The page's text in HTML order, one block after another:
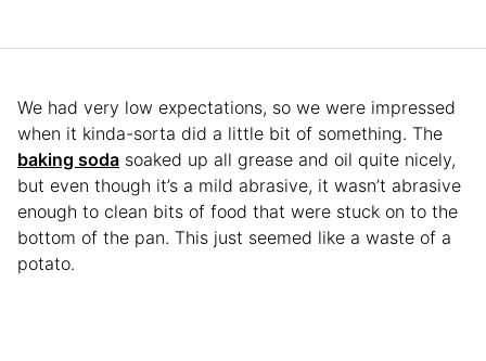
We had very low expectations, so we were impressed
when it kinda-sorta did a little bit of something. The
baking soda soaked up all grease and oil quite nicely,
but even though it’s a mild abrasive, it wasn’t abrasive
enough to clean bits of food that were stuck on to the
bottom of the pan. This just seemed like a waste of a
potato.